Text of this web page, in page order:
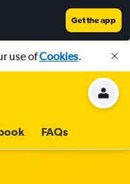
Get the app
use ofCookies.
FAQs